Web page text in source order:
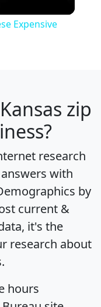
Expensive
zip
research
with
by
current &
it's the
research about
hours